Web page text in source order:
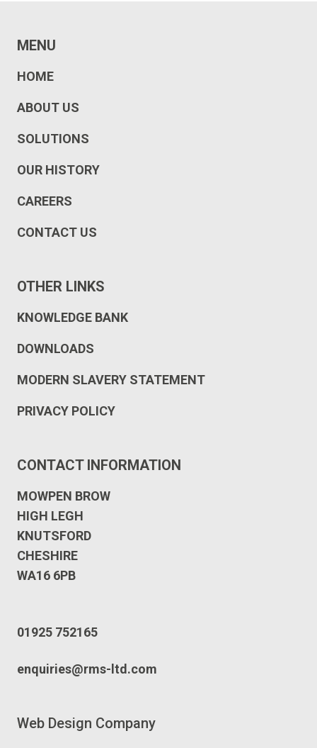
MENU
HOME
ABOUT US
SOLUTIONS
OUR HISTORY
CAREERS
CONTACT US
OTHER LINKS
KNOWLEDGE BANK
DOWNLOADS
MODERN SLAVERY STATEMENT
PRIVACY POLICY
CONTACT INFORMATION
MOWPEN BROW
HIGH LEGH
KNUTSFORD
CHESHIRE
WA16 6PB
01925 752165
enquiries@rms-ltd.com
Web Design Company